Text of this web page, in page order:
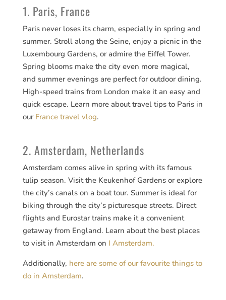
1. Paris, France
Paris never loses its charm, especially in spring and
summer. Stroll along the Seine, enjoy a picnic in the
Luxembourg Gardens, or admire the Eiffel Tower.
Spring blooms make the city even more magical,
and summer evenings are perfect for outdoor dining.
High-speed trains from London make it an easy and
quick escape. Learn more about travel tips to Paris in
our France travel vlog.
2. Amsterdam, Netherlands
Amsterdam comes alive in spring with its famous
tulip season. Visit the Keukenhof Gardens or explore
the city’s canals on a boat tour. Summer is ideal for
biking through the city’s picturesque streets. Direct
flights and Eurostar trains make it a convenient
getaway from England. Learn about the best places
to visit in Amsterdam on I Amsterdam.
Additionally, here are some of our favourite things to
do in Amsterdam.